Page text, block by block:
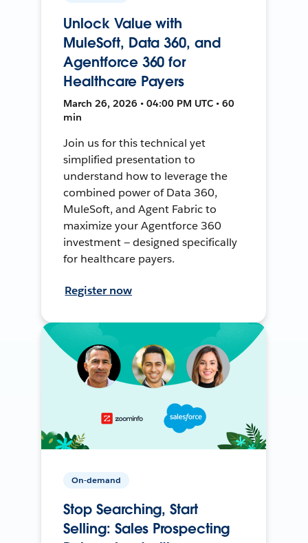
Unlock Value with
MuleSoft, Data 360, and
Agentforce 360 for
Healthcare Payers
March 26, 2026 • 04:00 PM UTC • 60
min
Join us for this technical yet
simplified presentation to
understand how to leverage the
combined power of Data 360,
MuleSoft, and Agent Fabric to
maximize your Agentforce 360
investment — designed specifically
for healthcare payers.
Register now
On-demand
Stop Searching, Start
Selling: Sales Prospecting